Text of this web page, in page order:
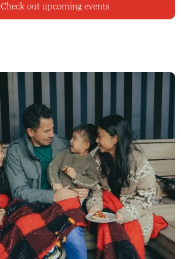
Check out upcoming events